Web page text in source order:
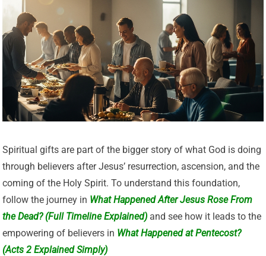
Spiritual gifts are part of the bigger story of what God is doing
through believers after Jesus’ resurrection, ascension, and the
coming of the Holy Spirit. To understand this foundation,
follow the journey in What Happened After Jesus Rose From
the Dead? (Full Timeline Explained) and see how it leads to the
empowering of believers in What Happened at Pentecost?
(Acts 2 Explained Simply)